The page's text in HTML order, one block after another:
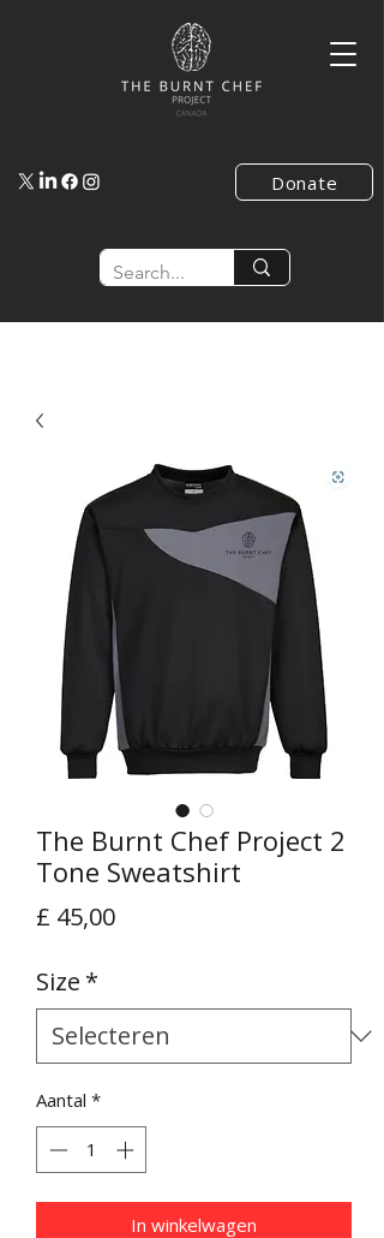
Donate
The Burnt Chef Project 2
Tone Sweatshirt
£ 45,00Prijs
Size *
Aantal *
In winkelwagen